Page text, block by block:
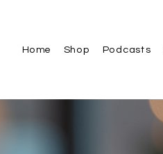
Home Shop Podcasts